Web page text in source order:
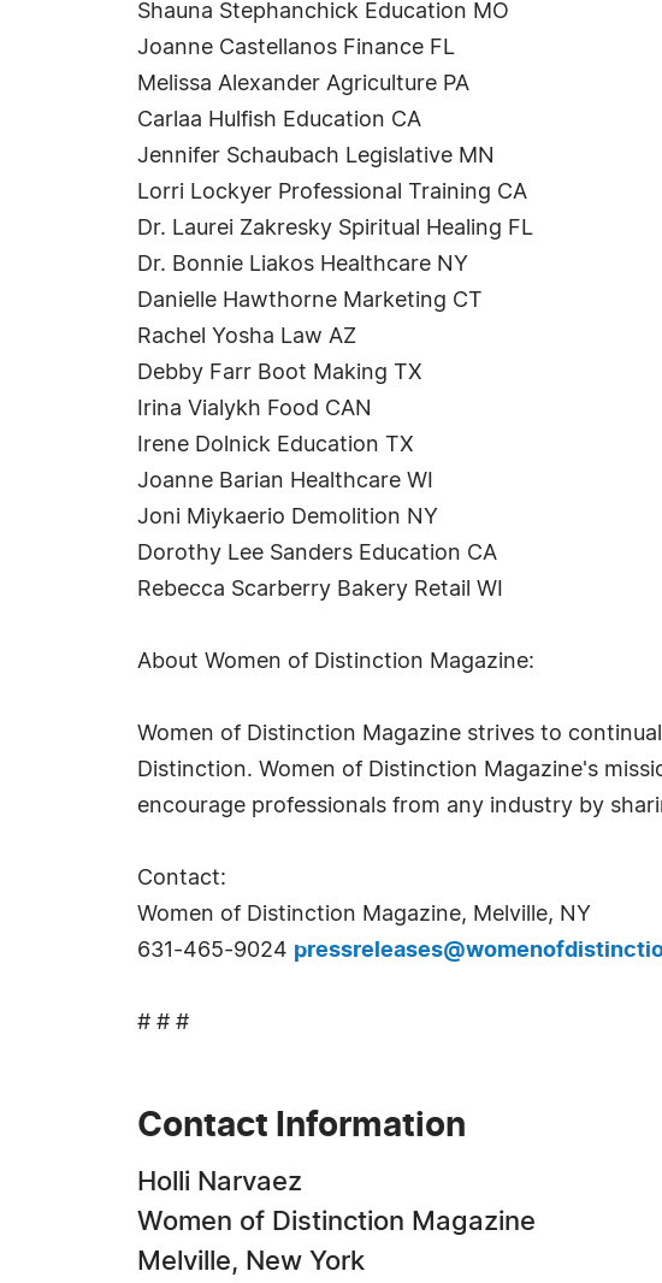
Shauna Stephanchick Education MO
Joanne Castellanos Finance FL
Melissa Alexander Agriculture PA
Carlaa Hulfish Education CA
Jennifer Schaubach Legislative MN
Lorri Lockyer Professional Training CA
Dr. Laurei Zakresky Spiritual Healing FL
Dr. Bonnie Liakos Healthcare NY
Danielle Hawthorne Marketing CT
Rachel Yosha Law AZ
Debby Farr Boot Making TX
Irina Vialykh Food CAN
Irene Dolnick Education TX
Joanne Barian Healthcare WI
Joni Miykaerio Demolition NY
Dorothy Lee Sanders Education CA
Rebecca Scarberry Bakery Retail WI
About Women of Distinction Magazine:
Women of Distinction Magazine strives to
Distinction. Women of Distinction Magazine's
encourage professionals from any industry by
Contact:
Women of Distinction Magazine, Melville, NY
631-465-9024
# # #
Contact Information
Holli Narvaez
Women of Distinction Magazine
Melville, New York